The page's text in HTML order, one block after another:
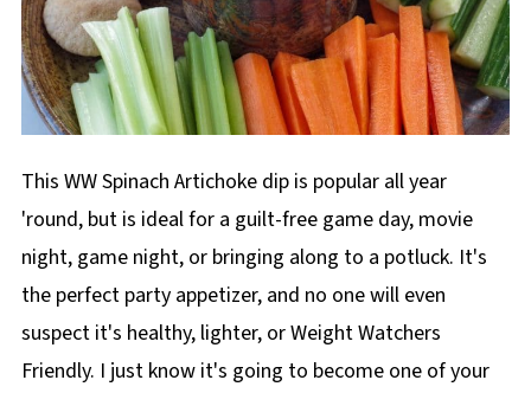
This WW Spinach Artichoke dip is popular all year
'round, but is ideal for a guilt-free game day, movie
night, game night, or bringing along to a potluck. It's
the perfect party appetizer, and no one will even
suspect it's healthy, lighter, or Weight Watchers
Friendly. I just know it's going to become one of your